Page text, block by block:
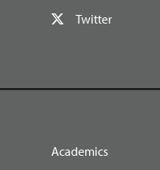
Twitter
Academics